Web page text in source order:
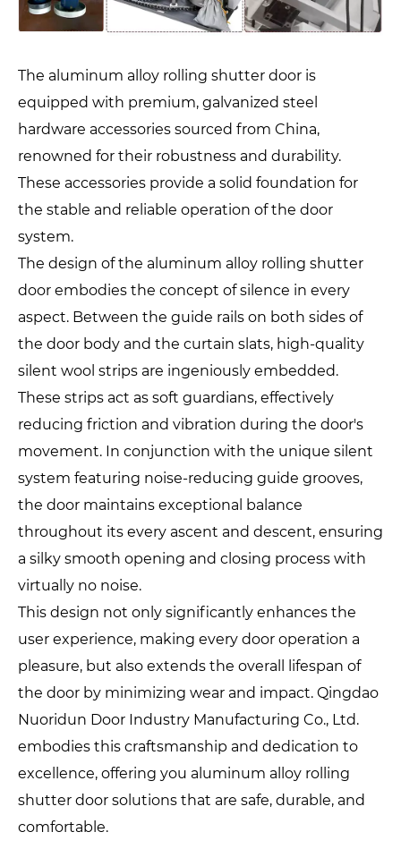
The aluminum alloy rolling shutter door is
equipped with premium, galvanized steel
hardware accessories sourced from China,
renowned for their robustness and durability.
These accessories provide a solid foundation for
the stable and reliable operation of the door
system.
The design of the aluminum alloy rolling shutter
door embodies the concept of silence in every
aspect. Between the guide rails on both sides of
the door body and the curtain slats, high-quality
silent wool strips are ingeniously embedded.
These strips act as soft guardians, effectively
reducing friction and vibration during the door's
movement. In conjunction with the unique silent
system featuring noise-reducing guide grooves,
the door maintains exceptional balance
throughout its every ascent and descent, ensuring
a silky smooth opening and closing process with
virtually no noise.
This design not only significantly enhances the
user experience, making every door operation a
pleasure, but also extends the overall lifespan of
the door by minimizing wear and impact. Qingdao
Nuoridun Door Industry Manufacturing Co., Ltd.
embodies this craftsmanship and dedication to
excellence, offering you aluminum alloy rolling
shutter door solutions that are safe, durable, and
comfortable.